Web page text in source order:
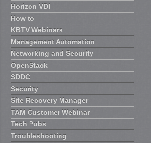
Horizon VDI
How to
KBTV Webinars
Management Automation
Networking and Security
OpenStack
SDDC
Security
Site Recovery Manager
TAM Customer Webinar
Tech Pubs
Troubleshooting